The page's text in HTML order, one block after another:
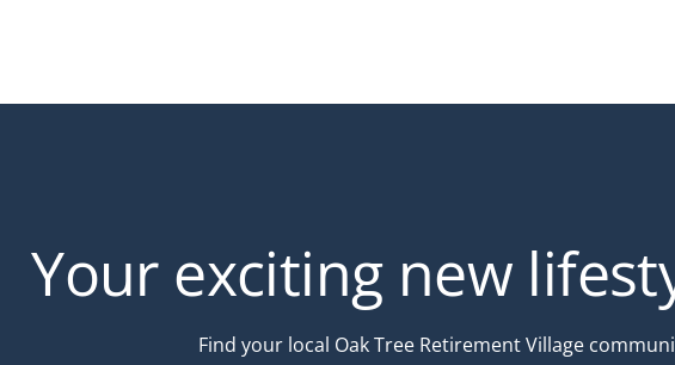
Your exciting new
Find your local Oak Tree Retirement Village